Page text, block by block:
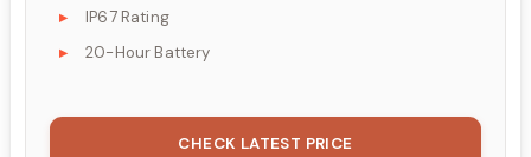
IP67 Rating
20-Hour Battery
CHECK LATEST PRICE